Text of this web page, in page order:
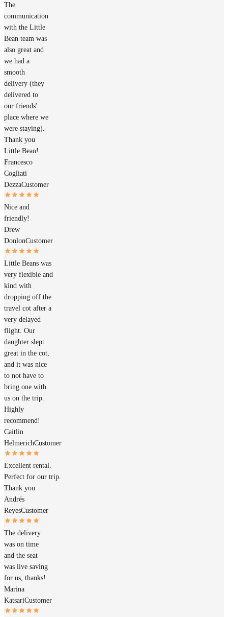
The
communication
with the Little
Bean team was
also great and
we had a
smooth
delivery (they
delivered to
our friends'
place where we
were staying).
Thank you
Little Bean!
Francesco
Cogliati
DezzaCustomer
Nice and
friendly!
Drew
DonlonCustomer
Little Beans was
very flexible and
kind with
dropping off the
travel cot after a
very delayed
flight. Our
daughter slept
great in the cot,
and it was nice
to not have to
bring one with
us on the trip.
Highly
recommend!
Caitlin
HelmerichCustomer
Excellent rental.
Perfect for our trip.
Thank you
Andrés
ReyesCustomer
The delivery
was on time
and the seat
was live saving
for us, thanks!
Marina
KatsariCustomer